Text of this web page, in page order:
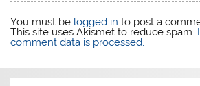
You must be logged in to post a
This site uses Akismet to reduce spam.
comment data is processed.